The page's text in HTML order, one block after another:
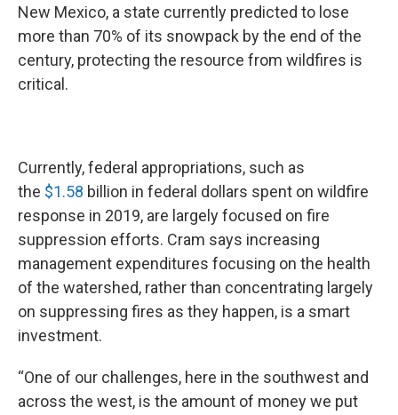
New Mexico, a state currently predicted to lose
more than 70% of its snowpack by the end of the
century, protecting the resource from wildfires is
critical.
Currently, federal appropriations, such as
the $1.58 billion in federal dollars spent on wildfire
response in 2019, are largely focused on fire
suppression efforts. Cram says increasing
management expenditures focusing on the health
of the watershed, rather than concentrating largely
on suppressing fires as they happen, is a smart
investment.
“One of our challenges, here in the southwest and
across the west, is the amount of money we put